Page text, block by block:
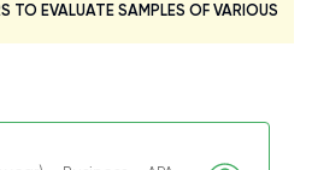
TO EVALUATE SAMPLES OF VARIOUS